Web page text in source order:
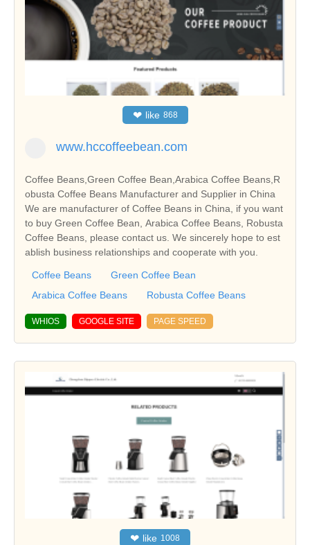
❤ like 868
www.hccoffeebean.com
Coffee Beans,Green Coffee Bean,Arabica Coffee Beans,R
obusta Coffee Beans Manufacturer and Supplier in China
We are manufacturer of Coffee Beans in China, if you want
to buy Green Coffee Bean, Arabica Coffee Beans, Robusta
Coffee Beans, please contact us. We sincerely hope to est
ablish business relationships and cooperate with you.
Coffee Beans
Green Coffee Bean
Arabica Coffee Beans
Robusta Coffee Beans
WHIOS GOOGLE SITE PAGE SPEED
❤ like 1008